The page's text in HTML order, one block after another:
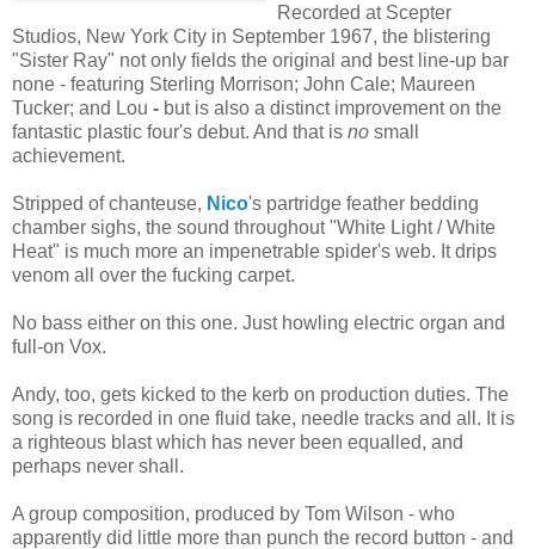
Recorded at Scepter
Studios, New York City in September 1967, the blistering
"Sister Ray" not only fields the original and best line-up bar
none - featuring Sterling Morrison; John Cale; Maureen
Tucker; and Lou - but is also a distinct improvement on the
fantastic plastic four's debut. And that is no small
achievement.
Stripped of chanteuse, Nico's partridge feather bedding
chamber sighs, the sound throughout "White Light / White
Heat" is much more an impenetrable spider's web. It drips
venom all over the fucking carpet.
No bass either on this one. Just howling electric organ and
full-on Vox.
Andy, too, gets kicked to the kerb on production duties. The
song is recorded in one fluid take, needle tracks and all. It is
a righteous blast which has never been equalled, and
perhaps never shall.
A group composition, produced by Tom Wilson - who
apparently did little more than punch the record button - and